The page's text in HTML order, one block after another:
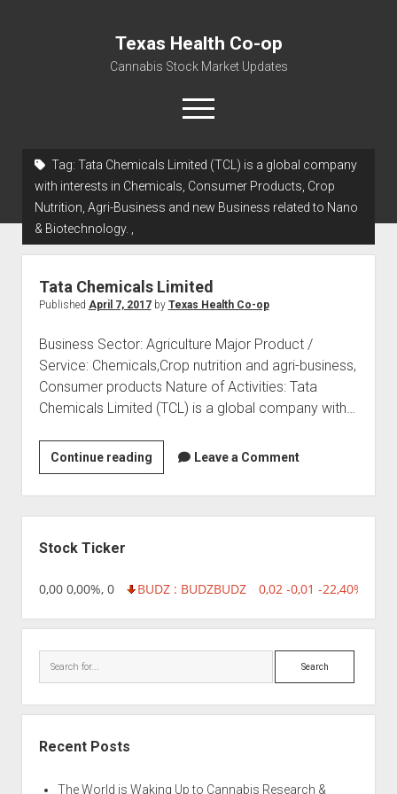
Texas Health Co-op
Cannabis Stock Market Updates
open
menu
Cannabis Revenue by State, the potential for
$18,494,910,000.00
Water, Food, Cannabis, Building Material & Clothing Testing
Tag: Tata Chemicals Limited (TCL) is a global company
with interests in Chemicals, Consumer Products, Crop
Nutrition, Agri-Business and new Business related to Nano
& Biotechnology. ,
Tata Chemicals Limited
Published April 7, 2017by Texas Health Co-op
Business Sector: Agriculture Major Product /
Service: Chemicals,Crop nutrition and agri-business,
Consumer products Nature of Activities: Tata
Chemicals Limited (TCL) is a global company with…
Continue readingTata
Chemicals
Limited
Leave a Comment
Stock Ticker
0,00 0,00%, 0 BUDZ : BUDZBUDZ 0,02 -0,01 -22,40%,
Search
Recent Posts
The World is Waking Up to Cannabis Research &